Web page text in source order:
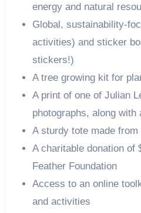
energy and natural
Global, sustainability-
activities) and sticker
stickers!)
A tree growing kit for
A print of one of Julian
photographs, along with
A sturdy tote made
A charitable donation of
Feather Foundation
Access to an online
and activities